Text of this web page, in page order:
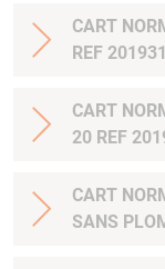
CART
REF
CART
20 REF
CART
SANS